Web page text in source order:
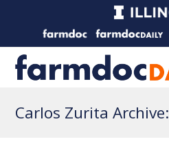
Carlos Zurita Archive: